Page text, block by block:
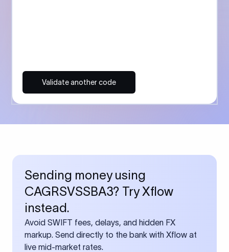
Validate another code
Sending money using
CAGRSVSSBA3? Try Xflow
instead.
Avoid SWIFT fees, delays, and hidden FX
markup. Send directly to the bank with Xflow at
live mid-market rates.